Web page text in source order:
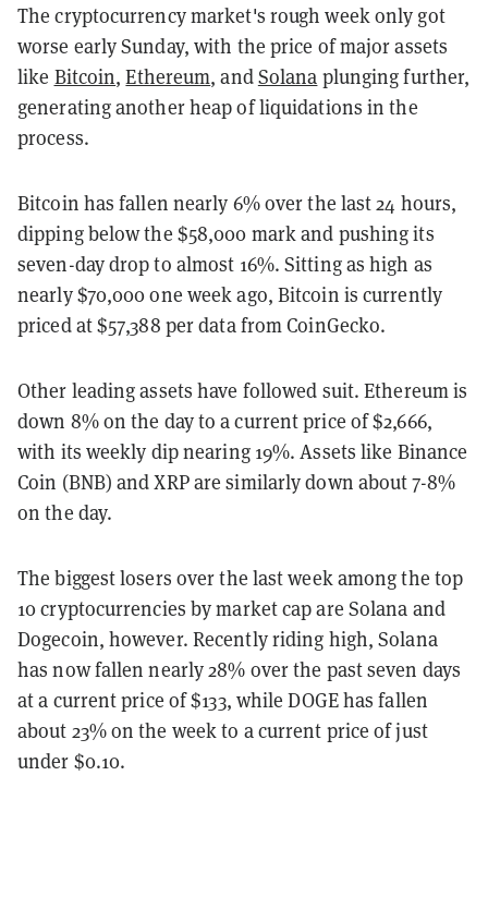
The cryptocurrency market's rough week only got
worse early Sunday, with the price of major assets
like Bitcoin,Ethereum, andSolana plunging further,
generating another heap of liquidations in the
process.
Bitcoin has fallen nearly 6% over the last 24 hours,
dipping below the $58,000 mark and pushing its
seven-day drop to almost 16%. Sitting as high as
nearly $70,000 one week ago, Bitcoin is currently
priced at $57,388 per data from CoinGecko.
Other leading assets have followed suit. Ethereum is
down 8% on the day to a current price of $2,666,
with its weekly dip nearing 19%. Assets like Binance
Coin (BNB) and XRP are similarly down about 7-8%
on the day.
The biggest losers over the last week among the top
10 cryptocurrencies by market cap are Solana and
Dogecoin, however. Recently riding high, Solana
has now fallen nearly 28% over the past seven days
at a current price of $133, while DOGE has fallen
about 23% on the week to a current price of just
under $0.10.